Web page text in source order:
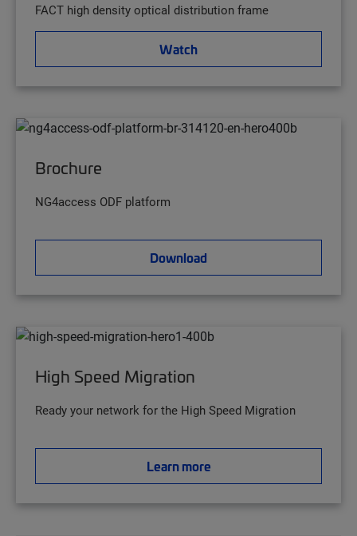
FACT high density optical distribution frame
Watch
Brochure
NG4access ODF platform
Download
High Speed Migration
Ready your network for the High Speed Migration
Learn more